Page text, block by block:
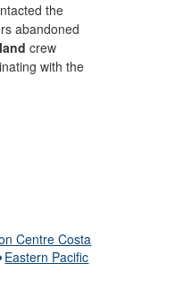
the
abandoned
crew
with the
Centre Costa
Eastern Pacific